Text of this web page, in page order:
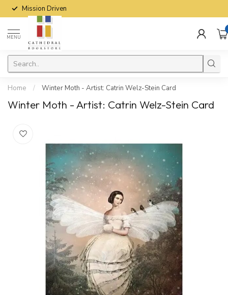
Mission Driven
MENU
Home / Winter Moth - Artist: Catrin Welz-Stein Card
Winter Moth - Artist: Catrin Welz-Stein Card